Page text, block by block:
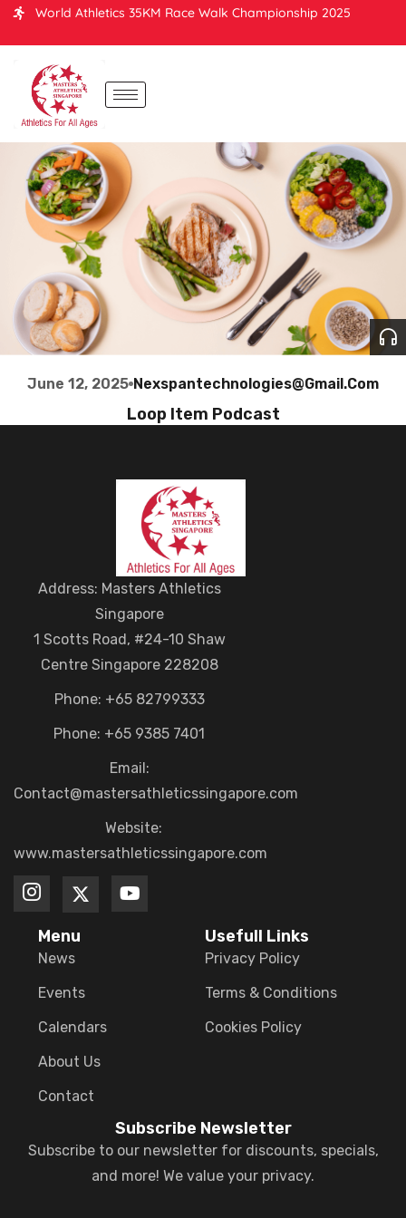
World Athletics 35KM Race Walk Championship 2025
June 12, 2025 Nexspantechnologies@gmail.com
Loop Item Podcast
Address: Masters Athletics
Singapore
1 Scotts Road, #24-10 Shaw
Centre Singapore 228208
Phone: +65 82799333
Phone: +65 9385 7401
Email:
Contact@mastersathleticssingapore.com
Website:
www.mastersathleticssingapore.com
Menu
News
Events
Calendars
About Us
Contact
Usefull Links
Privacy Policy
Terms & Conditions
Cookies Policy
Subscribe Newsletter
Subscribe to our newsletter for discounts, specials,
and more! We value your privacy.